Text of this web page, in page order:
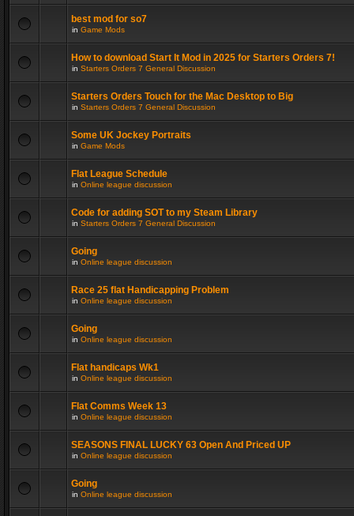
best mod for so7
in Game Mods
How to download Start It Mod in 2025 for Starters Orders 7!
in Starters Orders 7 General Discussion
Starters Orders Touch for the Mac Desktop to Big
in Starters Orders 7 General Discussion
Some UK Jockey Portraits
in Game Mods
Flat League Schedule
in Online league discussion
Code for adding SOT to my Steam Library
in Starters Orders 7 General Discussion
Going
in Online league discussion
Race 25 flat Handicapping Problem
in Online league discussion
Going
in Online league discussion
Flat handicaps Wk1
in Online league discussion
Flat Comms Week 13
in Online league discussion
SEASONS FINAL LUCKY 63 Open And Priced UP
in Online league discussion
Going
in Online league discussion